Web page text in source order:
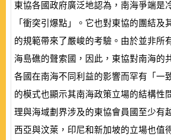
東協各國政府廣泛地認為，南海爭端是
「衝突引爆點」。它也對東協的團結及
的規範帶來了嚴峻的考驗。由於並非所
海島礁的聲索國，因此，東協對南海的
各國在南海不同利益的影響而罕有「一
的模式也顯示其南海政策立場的結構性
理與海域劃界涉及的東協會員國至少有
西亞與汶萊，印尼和新加坡的立場也值